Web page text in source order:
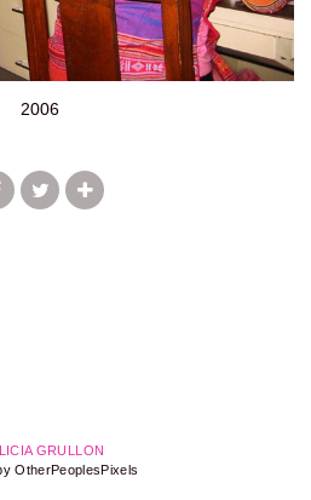
2006
GRULLON
OtherPeoplesPixels